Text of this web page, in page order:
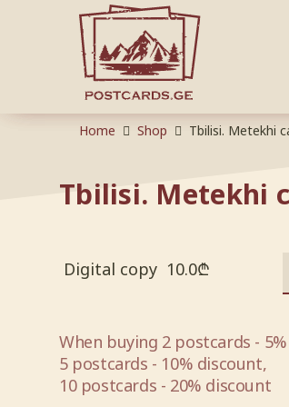
Home Shop Tbilisi. Metekhi
Tbilisi. Metekhi
Digital copy 10.0₾
When buying 2 postcards -
5 postcards - 10% discount,
10 postcards - 20% discount